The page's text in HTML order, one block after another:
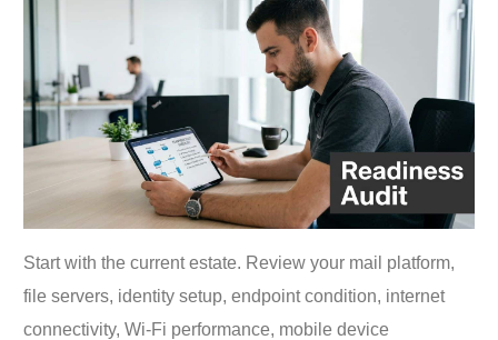
Start with the current estate. Review your mail platform,
file servers, identity setup, endpoint condition, internet
connectivity, Wi-Fi performance, mobile device